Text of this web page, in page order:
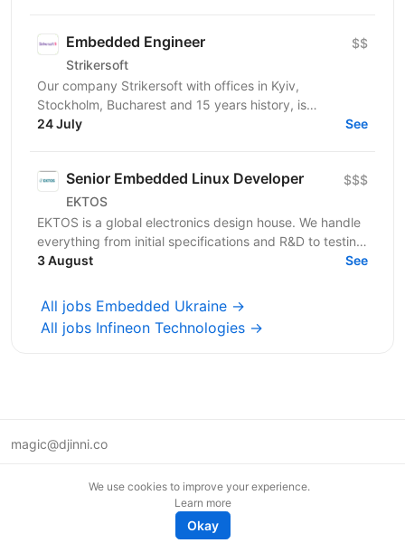
Embedded Engineer
Strikersoft
$$
Our company Strikersoft with offices in Kyiv,
Stockholm, Bucharest and 15 years history, is
expanding the team and looking for Embedded
24 July See
Senior Embedded Linux Developer
EKTOS
$$$
EKTOS is a global electronics design house. We handle
everything from initial specifications and R&D to testing
for industries like Healthcare, Transport,...
3 August See
All jobs Embedded Ukraine →
All jobs Infineon Technologies →
magic@djinni.co
We use cookies to improve your experience.
Learn more
Okay